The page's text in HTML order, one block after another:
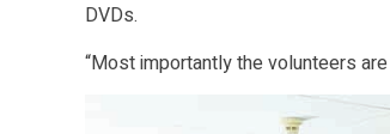
DVDs.
“Most importantly the volunteers